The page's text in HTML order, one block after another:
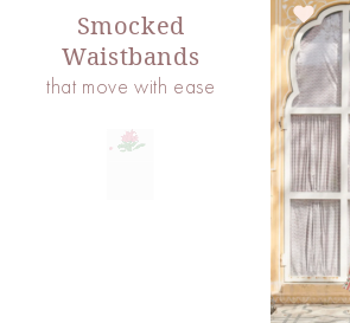
Smocked
Waistbands
that move with ease